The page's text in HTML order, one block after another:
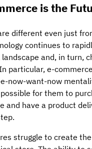
is the
different even just
continues to
and, in turn,
particular, e-
now-want-now
for them to
and have a product
struggle to create